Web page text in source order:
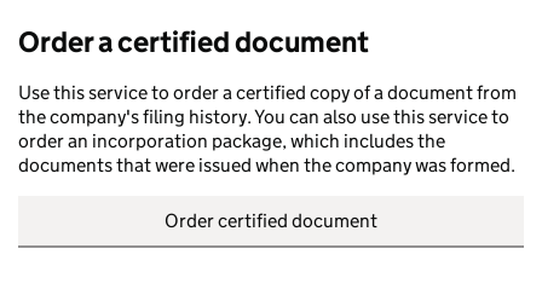
Order a certified document
Use this service to order a certified copy of a document from
the company's filing history. You can also use this service to
order an incorporation package, which includes the
documents that were issued when the company was formed.
Order certified document